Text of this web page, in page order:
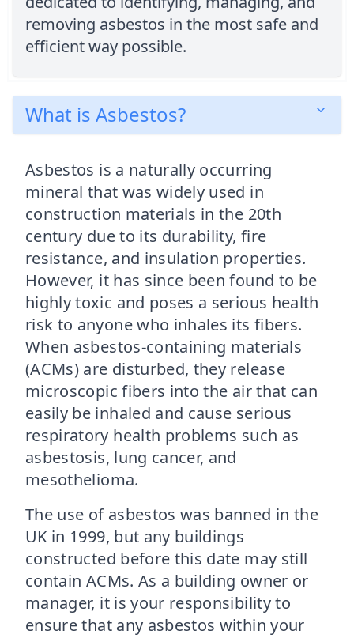
removing asbestos in the most safe and
efficient way possible.
What is Asbestos?
Asbestos is a naturally occurring
mineral that was widely used in
construction materials in the 20th
century due to its durability, fire
resistance, and insulation properties.
However, it has since been found to be
highly toxic and poses a serious health
risk to anyone who inhales its fibers.
When asbestos-containing materials
(ACMs) are disturbed, they release
microscopic fibers into the air that can
easily be inhaled and cause serious
respiratory health problems such as
asbestosis, lung cancer, and
mesothelioma.
The use of asbestos was banned in the
UK in 1999, but any buildings
constructed before this date may still
contain ACMs. As a building owner or
manager, it is your responsibility to
ensure that any asbestos within your